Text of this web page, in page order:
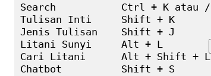
Search           Ctrl + K atau /
Tulisan Inti     Shift + K
Jenis Tulisan    Shift + J
Litani Sunyi     Alt + L
Cari Litani      Alt + Shift + L
Chatbot          Shift + S